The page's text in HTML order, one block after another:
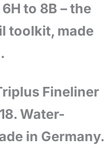
to 8B – the
toolkit, made
Fineliner
Water-
in Germany.